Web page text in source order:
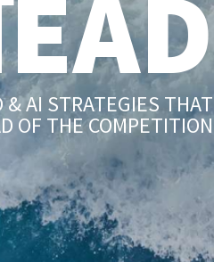
& AI STRATEGIES THAT
OF THE COMPETITION